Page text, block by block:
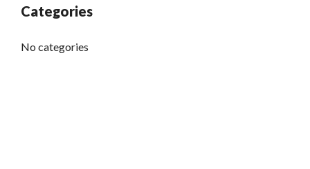
Categories
No categories